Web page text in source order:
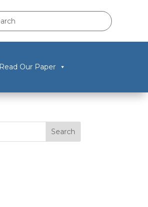
Read Our Paper